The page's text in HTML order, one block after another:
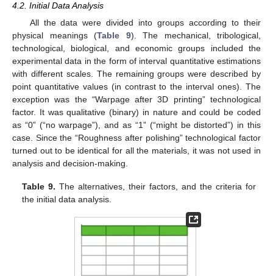
4.2. Initial Data Analysis
All the data were divided into groups according to their
physical meanings (Table 9). The mechanical, tribological,
technological, biological, and economic groups included the
experimental data in the form of interval quantitative estimations
with different scales. The remaining groups were described by
point quantitative values (in contrast to the interval ones). The
exception was the “Warpage after 3D printing” technological
factor. It was qualitative (binary) in nature and could be coded
as “0” (“no warpage”), and as “1” (“might be distorted”) in this
case. Since the “Roughness after polishing” technological factor
turned out to be identical for all the materials, it was not used in
analysis and decision-making.
Table 9. The alternatives, their factors, and the criteria for
the initial data analysis.